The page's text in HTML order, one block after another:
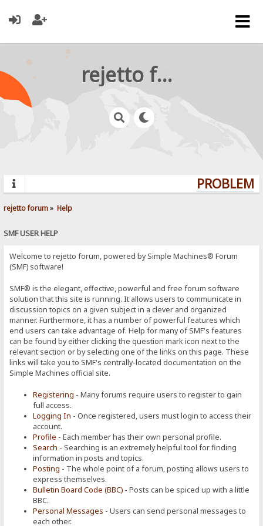
rejetto forum
rejetto forum» Help
SMF USER HELP
Welcome to rejetto forum, powered by Simple Machines® Forum
(SMF) software!
SMF® is the elegant, effective, powerful and free forum software
solution that this site is running. It allows users to communicate in
discussion topics on a given subject in a clever and organized
manner. Furthermore, it has a number of powerful features which
end users can take advantage of. Help for many of SMF's features
can be found by either clicking the question mark icon next to the
relevant section or by selecting one of the links on this page. These
links will take you to SMF's centrally-located documentation on the
Simple Machines official site.
Registering - Many forums require users to register to gain
full access.
Logging In - Once registered, users must login to access their
account.
Profile - Each member has their own personal profile.
Search - Searching is an extremely helpful tool for finding
information in posts and topics.
Posting - The whole point of a forum, posting allows users to
express themselves.
Bulletin Board Code (BBC) - Posts can be spiced up with a little
BBC.
Personal Messages - Users can send personal messages to
each other.